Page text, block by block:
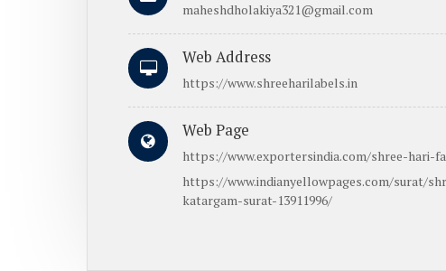
maheshdholakiya321@gmail.com
Web Address
https://www.shreeharilabels.in
Web Page
https://www.exportersindia.com/shree-hari-
https://www.indianyellowpages.com/surat/
katargam-surat-13911996/